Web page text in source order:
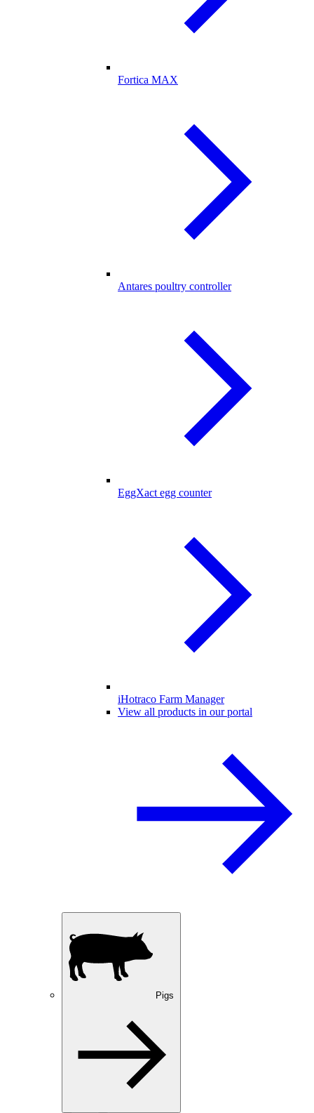
Fortica MAX
Antares poultry controller
EggXact egg counter
iHotraco Farm Manager
View all products in our portal
Pigs